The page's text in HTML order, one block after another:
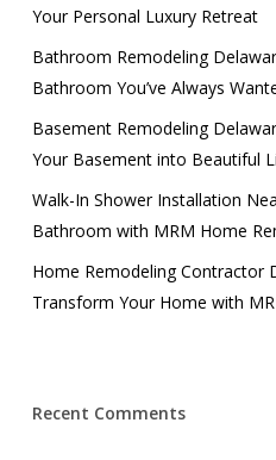
Your Personal Luxury Retreat
Bathroom Remodeling
Bathroom You’ve Always
Basement Remodeling
Your Basement into Beautiful
Walk-In Shower Installation
Bathroom with MRM Home
Home Remodeling Contractor
Transform Your Home with
Recent Comments